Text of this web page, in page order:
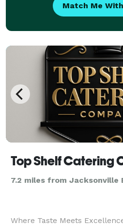
Match Me
Top Shelf Catering
7.2 miles from Jacksonville
Where Taste Meets